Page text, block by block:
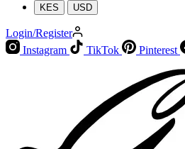
KES USD
Login/Register
Instagram
TikTok Pinterest